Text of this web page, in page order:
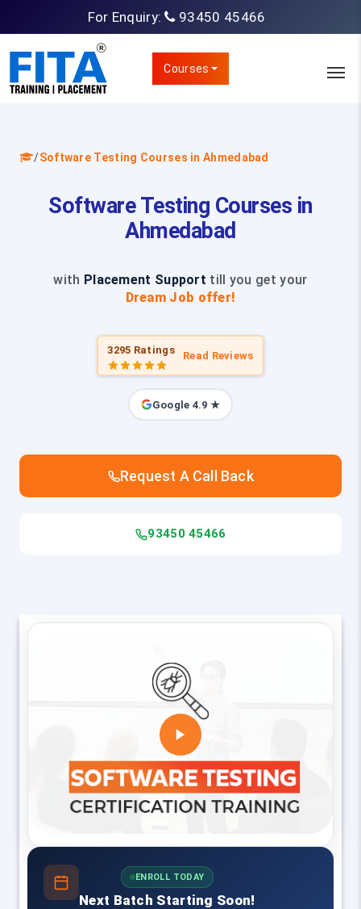
For Enquiry: 93450 45466
Courses
/Software Testing Courses in Ahmedabad
Software Testing Courses in
Ahmedabad
with Placement Support till you get your
Dream Job offer!
3295 Ratings Read Reviews
Google 4.9 ★
Request A Call Back
93450 45466
ENROLL TODAY
Next Batch Starting Soon!